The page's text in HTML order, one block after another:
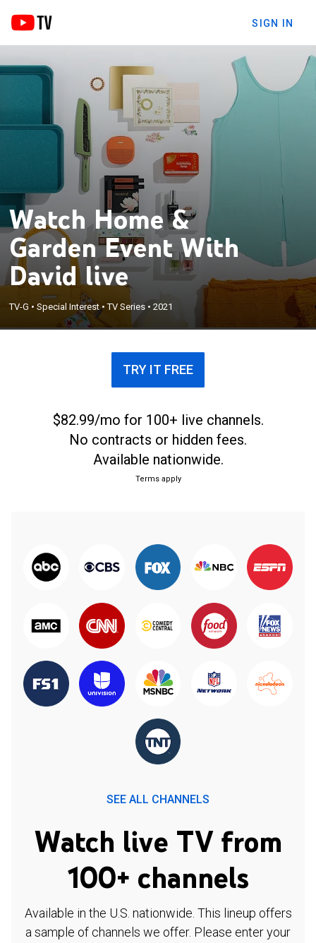
SIGN IN
Watch Home &
Garden Event With
David live
TV-G •Special Interest•TV Series •2021
TRY IT FREE
$82.99/mo for 100+ live channels.
No contracts or hidden fees.
Available nationwide.
Terms apply
SEE ALL CHANNELS
Watch live TV from
100+ channels
Available in the U.S. nationwide. This lineup offers
a sample of channels we offer. Please enter your